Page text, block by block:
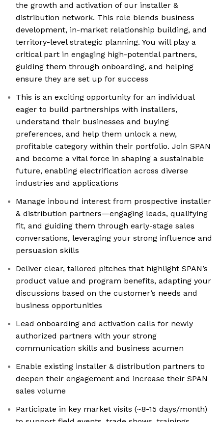
the growth and activation of our installer &
distribution network. This role blends business
development, in-market relationship building, and
territory-level strategic planning. You will play a
critical part in engaging high-potential partners,
guiding them through onboarding, and helping
ensure they are set up for success
This is an exciting opportunity for an individual
eager to build partnerships with installers,
understand their businesses and buying
preferences, and help them unlock a new,
profitable category within their portfolio. Join SPAN
and become a vital force in shaping a sustainable
future, enabling electrification across diverse
industries and applications
Manage inbound interest from prospective installer
& distribution partners—engaging leads, qualifying
fit, and guiding them through early-stage sales
conversations, leveraging your strong influence and
persuasion skills
Deliver clear, tailored pitches that highlight SPAN’s
product value and program benefits, adapting your
discussions based on the customer’s needs and
business opportunities
Lead onboarding and activation calls for newly
authorized partners with your strong
communication skills and business acumen
Enable existing installer & distribution partners to
deepen their engagement and increase their SPAN
sales volume
Participate in key market visits (~8-15 days/month)